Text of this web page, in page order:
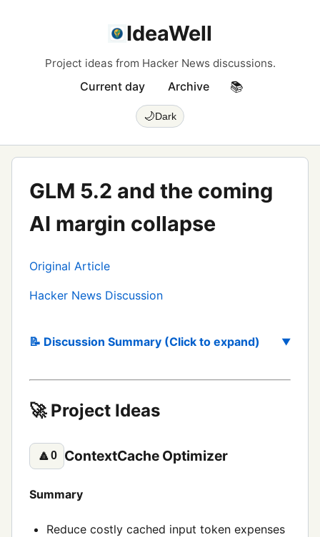
IdeaWell
Project ideas from Hacker News discussions.
Current day Archive 📚
🌙Dark
GLM 5.2 and the coming
AI margin collapse
Original Article
Hacker News Discussion
📝 Discussion Summary (Click to expand)
🚀 Project Ideas
🔼0 ContextCache Optimizer
Summary
Reduce costly cached input token expenses